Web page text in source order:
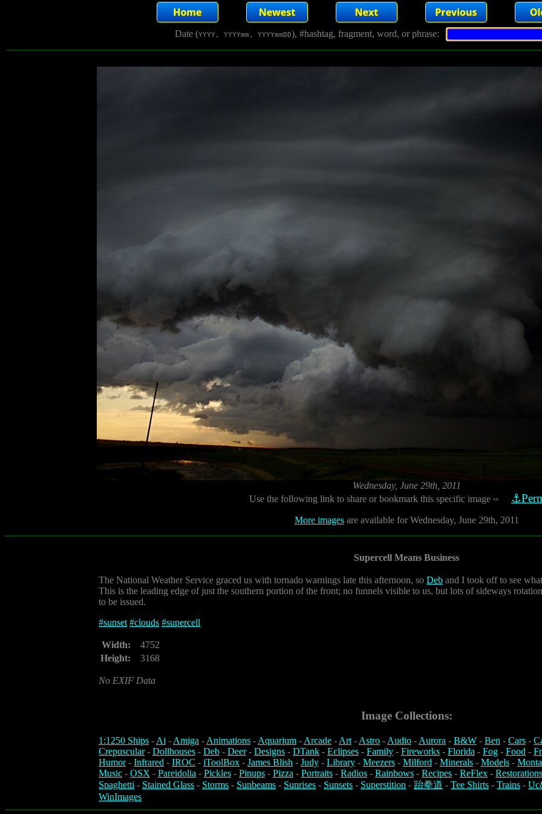
Date (YYYY, YYYYmm, YYYYmmDD), #hashtag, fragment, word, or phrase:
Wednesday, June 29th, 2011
Use the following link to share or bookmark this specific image ⇨
More imagesare available for Wednesday, June 29th, 2011
Supercell Means Business
The National Weather Service graced us with tornado warnings late this afternoon, so Deb and I took off to see
This is the leading edge of just the southern portion of the front; no funnels visible to us, but lots of sideways
to be issued.
#sunset #clouds #supercell
Width:
4752
Height:
3168
No EXIF Data
Image Collections:
1:1250 Ships -Ai -Amiga -Animations -Aquarium -Arcade -Art-Astro -Audio -Aurora - B&W - Ben - Cars -
Crepuscular- Dollhouses - Deb - Deer- Designs - DTank - Eclipses - Family - Fireworks - Florida - Fog - Food -
Humor- Infrared - IROC - iToolBox - James Blish - Judy - Library - Meezers - Milford - Minerals - Models -
Music - OSX - Pareidolia - Pickles - Pinups - Pizza - Portraits - Radios - Rainbows - Recipes - ReFlex - Restorations
Spaghetti - Stained Glass - Storms - Sunbeams - Sunrises - Sunsets - Superstition - 跆拳道 - Tee Shirts - Trains -
WinImages